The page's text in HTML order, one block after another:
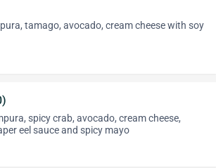
tamago, avocado, cream cheese with soy
spicy crab, avocado, cream cheese,
eel sauce and spicy mayo